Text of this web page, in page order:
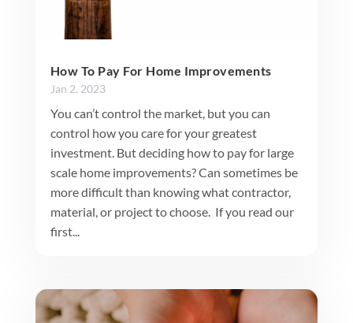
How To Pay For Home Improvements
Jan 2, 2023
You can’t control the market, but you can
control how you care for your greatest
investment. But deciding how to pay for large
scale home improvements? Can sometimes be
more difficult than knowing what contractor,
material, or project to choose. If you read our
first...